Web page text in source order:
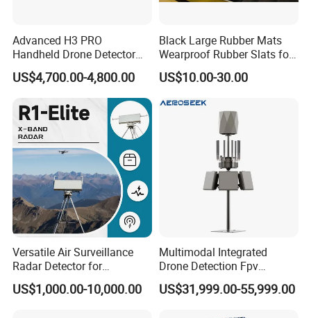
Advanced H3 PRO
Handheld Drone Detector
for Easy Tracking
US$4,700.00-4,800.00
Black Large Rubber Mats
Wearproof Rubber Slats for
Airport Carousel
US$10.00-30.00
Versatile Air Surveillance
Radar Detector for
Comprehensive Uav
Tracking
US$1,000.00-10,000.00
Multimodal Integrated
Drone Detection Fpv
Jammer Uav All-in-One Anti-
Drone Defence
US$31,999.00-55,999.00